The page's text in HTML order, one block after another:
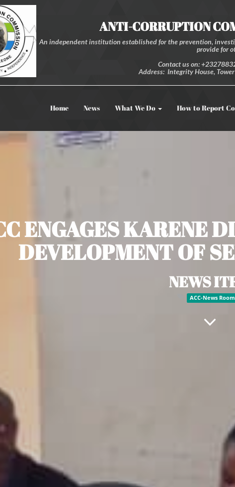
ANTI-CORRUPTION
An independent institution established for the prevention,
provide for
Contact us on:
Address: Integrity House,
Home News What We Do How to Report
ENGAGES KARENE
DEVELOPMENT OF
NEWS
ACC-News Room